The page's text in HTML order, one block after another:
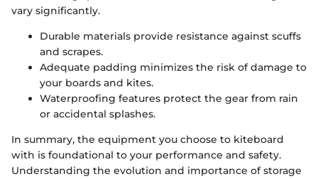
vary significantly.
Durable materials provide resistance against scuffs
and scrapes.
Adequate padding minimizes the risk of damage to
your boards and kites.
Waterproofing features protect the gear from rain
or accidental splashes.
In summary, the equipment you choose to kiteboard
with is foundational to your performance and safety.
Understanding the evolution and importance of storage